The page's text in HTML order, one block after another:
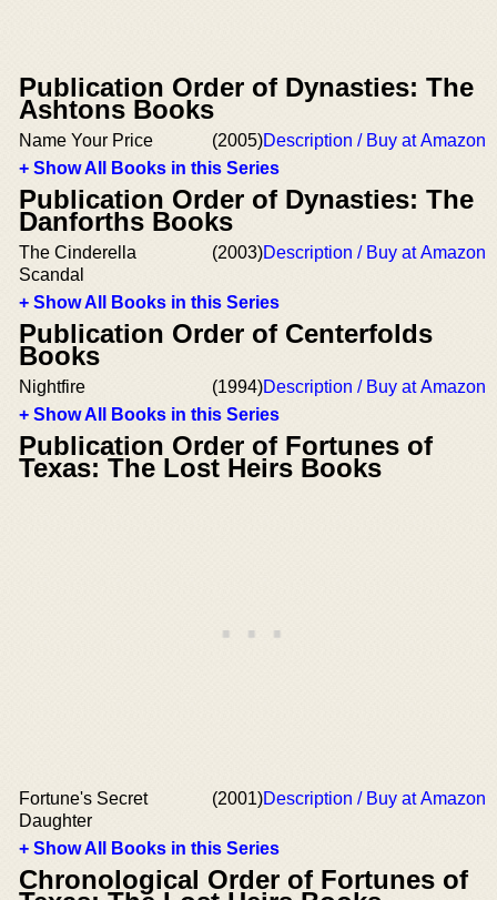
Publication Order of Dynasties: The
Ashtons Books
Name Your Price (2005)Description / Buy at Amazon
+ Show All Books in this Series
Publication Order of Dynasties: The
Danforths Books
The Cinderella
Scandal
(2003)Description / Buy at Amazon
+ Show All Books in this Series
Publication Order of Centerfolds
Books
Nightfire (1994)Description / Buy at Amazon
+ Show All Books in this Series
Publication Order of Fortunes of
Texas: The Lost Heirs Books
Fortune's Secret
Daughter
(2001)Description / Buy at Amazon
+ Show All Books in this Series
Chronological Order of Fortunes of